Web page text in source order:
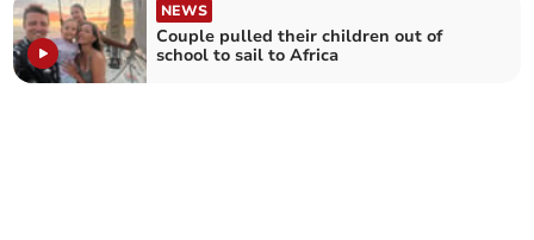
NEWS
Couple pulled their children out of
school to sail to Africa